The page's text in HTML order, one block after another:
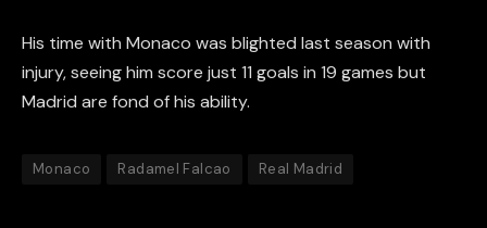
His time with Monaco was blighted last season with
injury, seeing him score just 11 goals in 19 games but
Madrid are fond of his ability.
Monaco Radamel Falcao Real Madrid